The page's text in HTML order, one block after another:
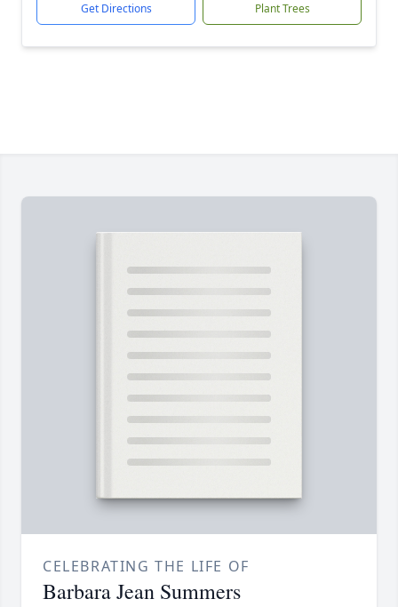
Get Directions Plant Trees
CELEBRATING THE LIFE OF
Barbara Jean Summers